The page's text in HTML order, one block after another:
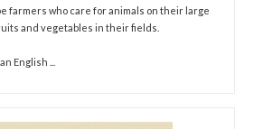
farmers who care for animals on their large
and vegetables in their fields.
English ...